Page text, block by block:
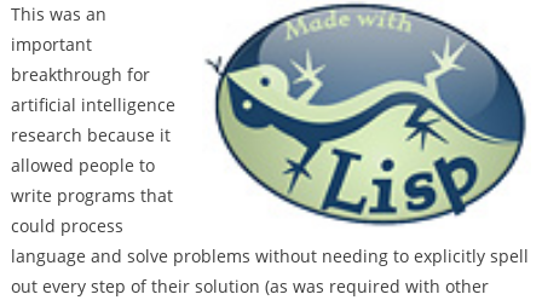
This was an
important
breakthrough for
artificial intelligence
research because it
allowed people to
write programs that
could process
language and solve problems without needing to explicitly spell
out every step of their solution (as was required with other